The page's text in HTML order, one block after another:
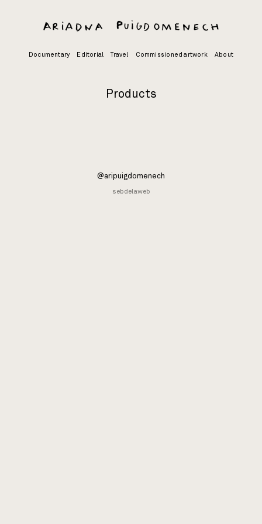
Documentary Editorial Travel Commissioned artwork About
Products
@aripuigdomenech
sebdelaweb